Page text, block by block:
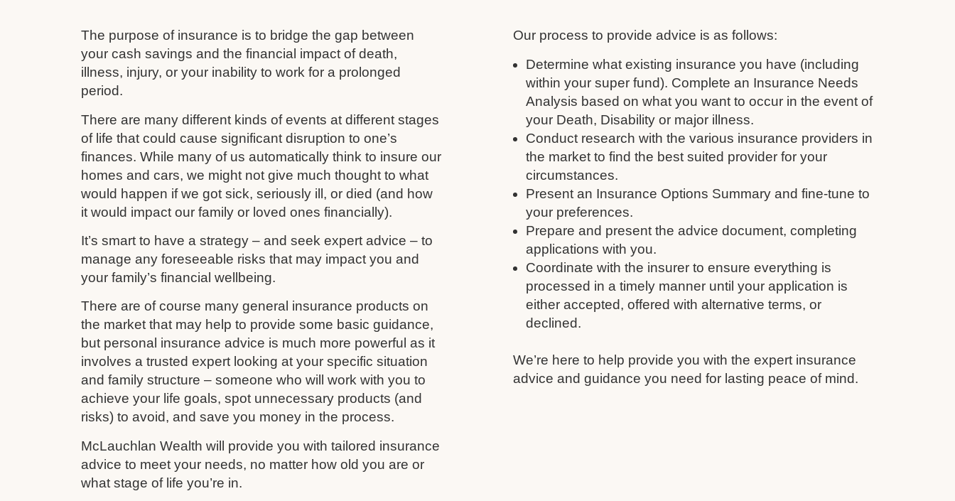
The purpose of insurance is to bridge the gap between
your cash savings and the financial impact of death,
illness, injury, or your inability to work for a prolonged
period.
There are many different kinds of events at different stages
of life that could cause significant disruption to one’s
finances. While many of us automatically think to insure our
homes and cars, we might not give much thought to what
would happen if we got sick, seriously ill, or died (and how
it would impact our family or loved ones financially).
It’s smart to have a strategy – and seek expert advice – to
manage any foreseeable risks that may impact you and
your family’s financial wellbeing.
There are of course many general insurance products on
the market that may help to provide some basic guidance,
but personal insurance advice is much more powerful as it
involves a trusted expert looking at your specific situation
and family structure – someone who will work with you to
achieve your life goals, spot unnecessary products (and
risks) to avoid, and save you money in the process.
McLauchlan Wealth will provide you with tailored insurance
advice to meet your needs, no matter how old you are or
what stage of life you’re in.
Our process to provide advice is as follows:
Determine what existing insurance you have (including
within your super fund). Complete an Insurance Needs
Analysis based on what you want to occur in the event of
your Death, Disability or major illness.
Conduct research with the various insurance providers in
the market to find the best suited provider for your
circumstances.
Present an Insurance Options Summary and fine-tune to
your preferences.
Prepare and present the advice document, completing
applications with you.
Coordinate with the insurer to ensure everything is
processed in a timely manner until your application is
either accepted, offered with alternative terms, or
declined.
We’re here to help provide you with the expert insurance
advice and guidance you need for lasting peace of mind.